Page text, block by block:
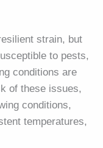
strain, but
to pests,
conditions are
of these issues,
conditions,
temperatures,